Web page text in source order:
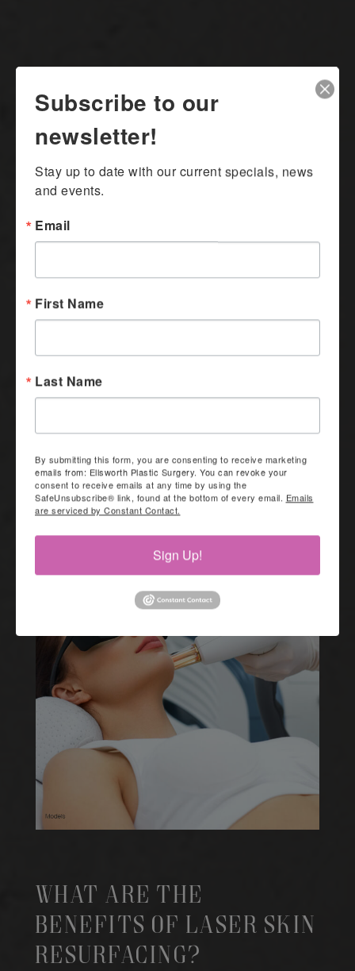
What Are The
Benefits Of Laser Skin
Resurfacing?
Subscribe to our
newsletter!
Stay up to date with our current specials, news
and events.
Email
First Name
Last Name
By submitting this form, you are consenting to receive marketing
emails from: Ellsworth Plastic Surgery. You can revoke your
consent to receive emails at any time by using the
SafeUnsubscribe® link, found at the bottom of every email. Emails
are serviced by Constant Contact.
Sign Up!